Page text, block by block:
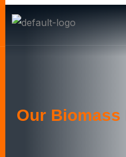
Our Biomass